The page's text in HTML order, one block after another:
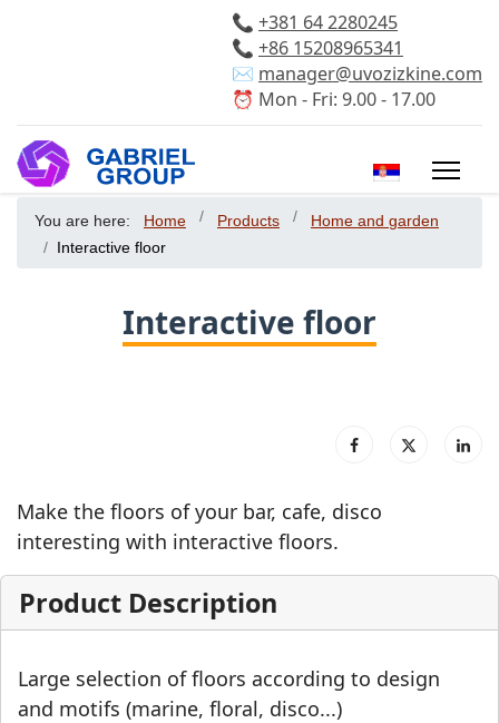
📞 +381 64 2280245
📞 +86 15208965341
✉️ manager@uvozizkine.com
⏰ Mon - Fri: 9.00 - 17.00
Select your
You are here: Home Products
Home and garden
Interactive floor
Interactive floor
Make the floors of your bar, cafe, disco
interesting with interactive floors.
Product Description
Large selection of floors according to design
and motifs (marine, floral, disco...)